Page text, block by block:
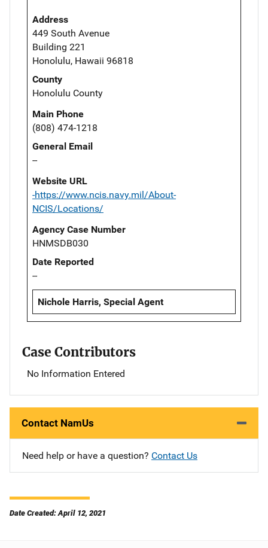
Address
449 South Avenue
Building 221
Honolulu, Hawaii 96818
County
Honolulu County
Main Phone
(808) 474-1218
General Email
--
Website URL
-https://www.ncis.navy.mil/About-
NCIS/Locations/
Agency Case Number
HNMSDB030
Date Reported
--
Nichole Harris, Special Agent
Case Contributors
No Information Entered
Contact NamUs
Need help or have a question? Contact Us
Date Created: April 12, 2021